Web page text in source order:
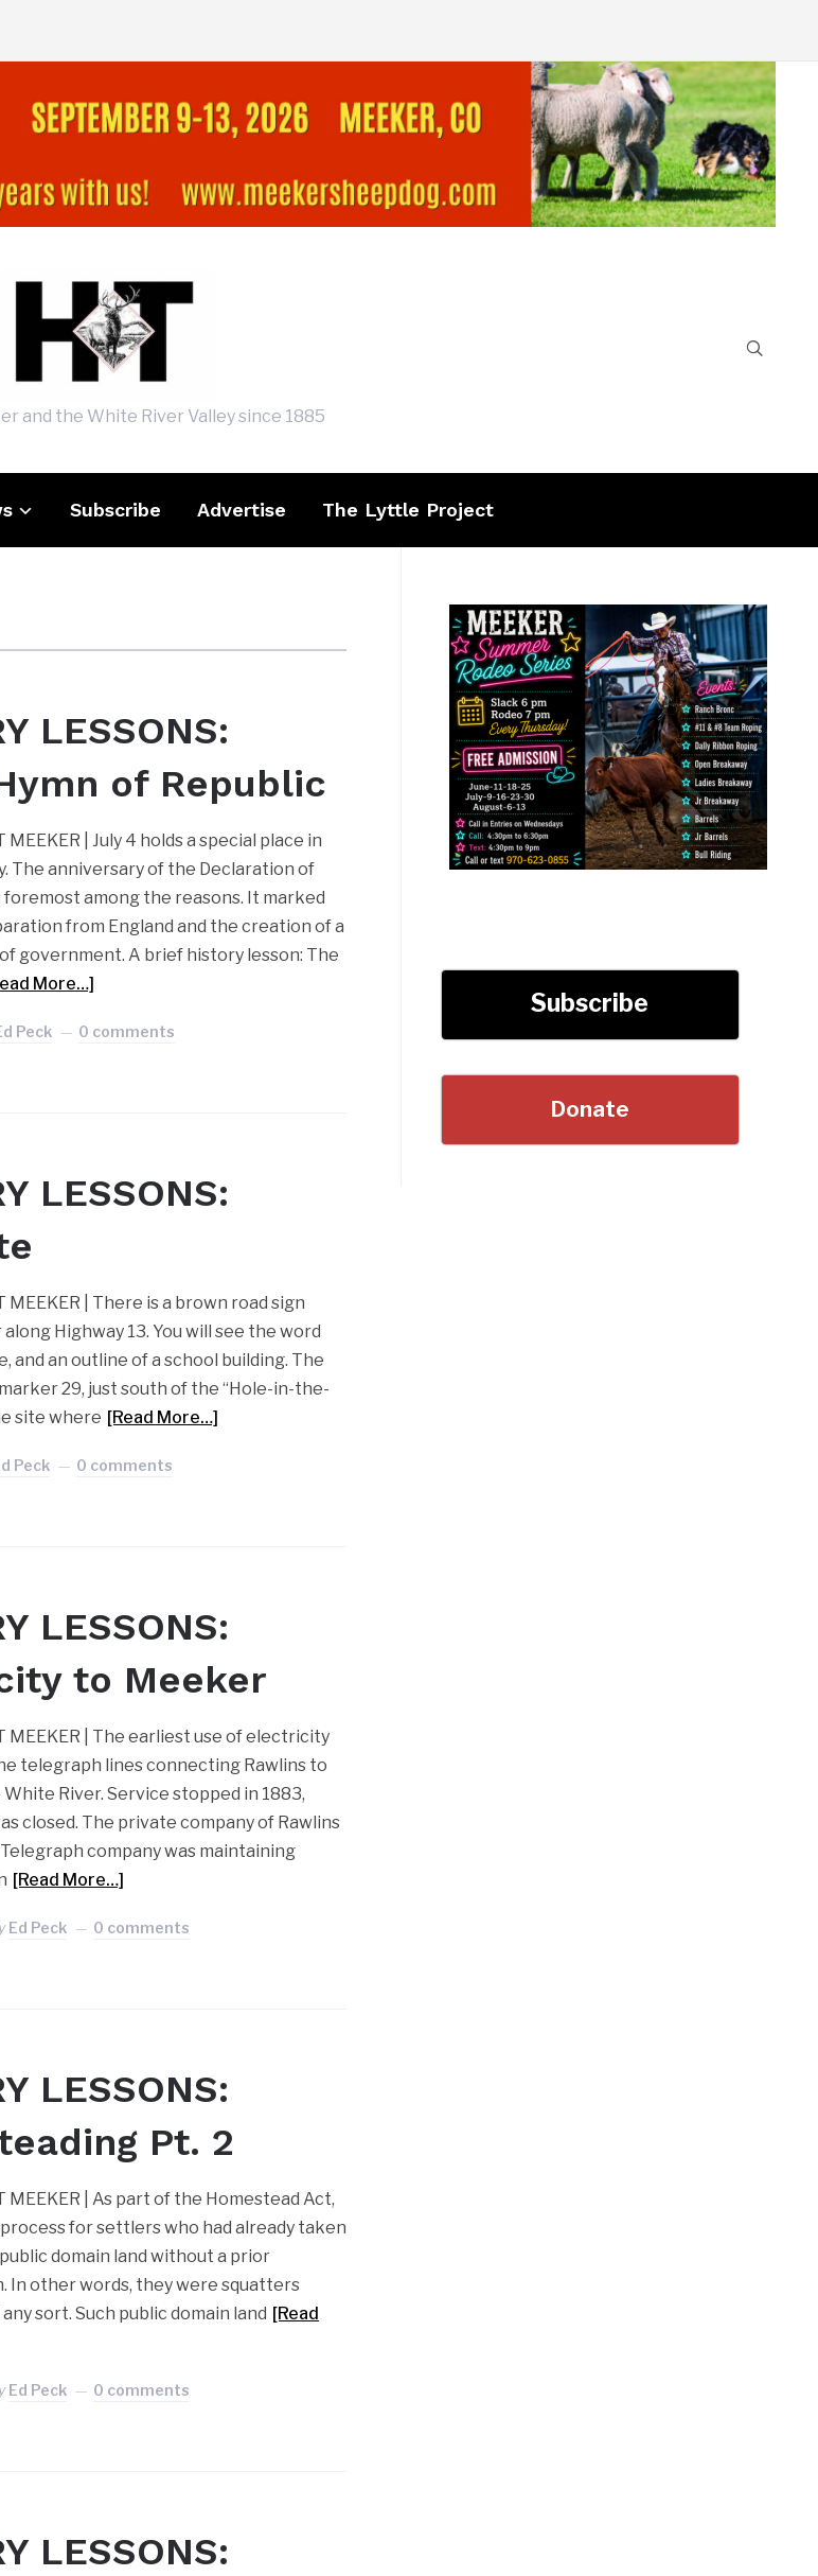
and the White River Valley since 1885
Subscribe Advertise The Lyttle Project
LESSONS:
of Republic
| July 4 holds a special place in
The anniversary of the Declaration of
among the reasons. It marked
from England and the creation of a
government. A brief history lesson: The
More…]
Peck 0 comments
LESSONS:
MEEKER | There is a brown road sign
Highway 13. You will see the word
and an outline of a school building. The
29, just south of the “Hole-in-the-
site where [Read More…]
Peck 0 comments
LESSONS:
to Meeker
MEEKER | The earliest use of electricity
telegraph lines connecting Rawlins to
River. Service stopped in 1883,
closed. The private company of Rawlins
company was maintaining
[Read More…]
Ed Peck 0 comments
LESSONS:
Pt. 2
MEEKER | As part of the Homestead Act,
for settlers who had already taken
domain land without a prior
In other words, they were squatters
sort. Such public domain land [Read
Ed Peck 0 comments
LESSONS:
Subscribe
Donate